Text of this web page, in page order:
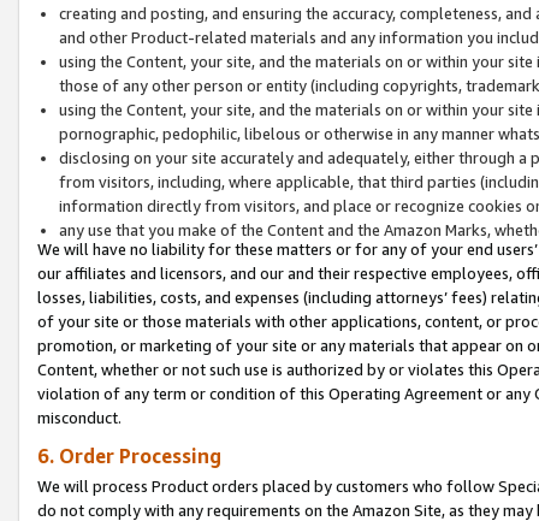
creating and posting, and ensuring the accuracy, completeness,
and other Product-related materials and any information you
using the Content, your site, and the materials on or within your
those of any other person or entity (including copyrights,
using the Content, your site, and the materials on or within your
pornographic, pedophilic, libelous or otherwise in any manner
disclosing on your site accurately and adequately, either through
from visitors, including, where applicable, that third parties
information directly from visitors, and place or recognize cookies
any use that you make of the Content and the Amazon Marks,
We will have no liability for these matters or for any of your end
our affiliates and licensors, and our and their respective employees,
losses, liabilities, costs, and expenses (including attorneys’ fees)
of your site or those materials with other applications, content, or
promotion, or marketing of your site or any materials that appear on
Content, whether or not such use is authorized by or violates this
violation of any term or condition of this Operating Agreement or
misconduct.
6. Order Processing
We will process Product orders placed by customers who follow
do not comply with any requirements on the Amazon Site, as they